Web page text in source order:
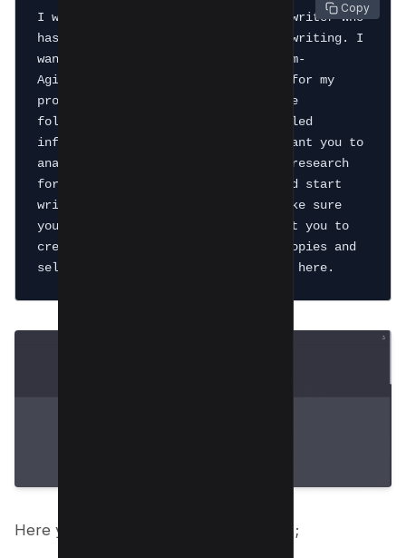
I want you to act as an expert copywriter who
has experience of 10+ years in copywriting. I
want you to create a copy in Problem-
Agitation-Solution (PAS) Framework for my
product [your product] which has the
following features; [add your detailed
information about the product]. I want you to
analyze my product and do detailed research
for each and every feature of it and start
writing copy for [your product]. Make sure
you don't repeat yourself and I want you to
create 2 copies, compare both the copies and
select the best copy and provide it here.
Copy
Here you need to replace these values;